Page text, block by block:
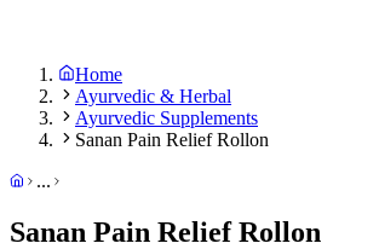
Home
Ayurvedic & Herbal
Ayurvedic Supplements
Sanan Pain Relief Rollon
...
Sanan Pain Relief Rollon